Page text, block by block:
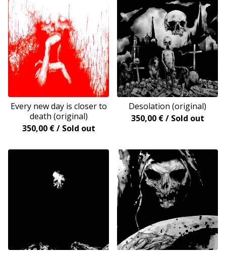
Every new day is closer to
death (original)
350,00 € / Sold out
Desolation (original)
350,00 € / Sold out